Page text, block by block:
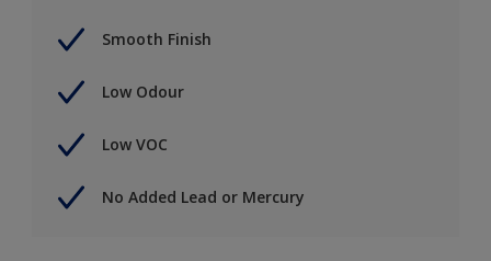
Smooth Finish
Low Odour
Low VOC
No Added Lead or Mercury